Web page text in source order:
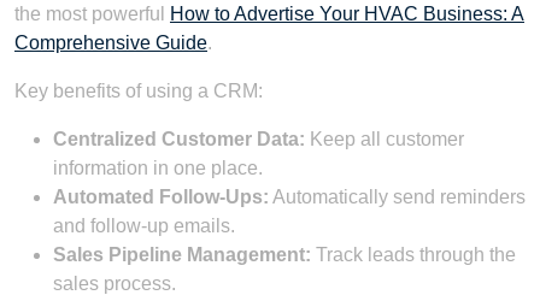
the most powerful
How to Advertise Your HVAC Business: A
Comprehensive Guide.
Key benefits of using a CRM:
Centralized Customer Data: Keep all customer
information in one place.
Automated Follow-Ups: Automatically send reminders
and follow-up emails.
Sales Pipeline Management: Track leads through the
sales process.